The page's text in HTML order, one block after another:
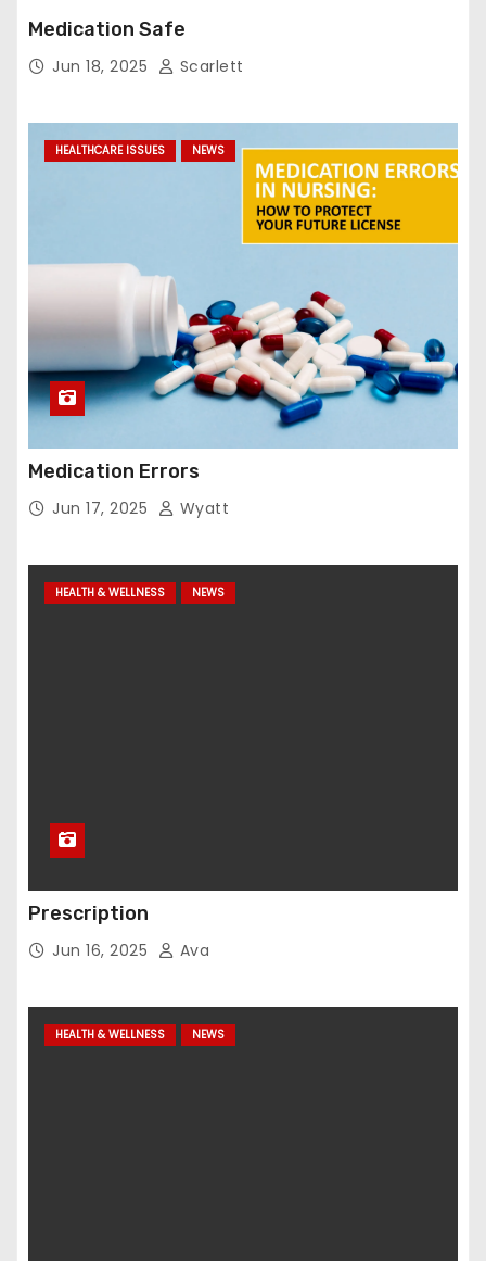
Medication Safe
Jun 18, 2025 Scarlett
HEALTHCARE ISSUES NEWS
Medication Errors
Jun 17, 2025 Wyatt
HEALTH & WELLNESS NEWS
Prescription
Jun 16, 2025 Ava
HEALTH & WELLNESS NEWS